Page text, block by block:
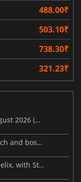
488.00₹
503.10₹
738.30₹
321.23₹
This Week's Video Game Releases - August 2026 (Week 32)
Palworld’s latest update makes Sunreach and boss battles more stable
Microsoft reportedly rethinks Project Helix, with Steam support now at risk